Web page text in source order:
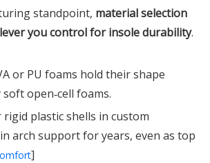
standpoint, material selection
you control for insole durability.
or PU foams hold their shape
open‑cell foams.
plastic shells in custom
arch support for years, even as top
]